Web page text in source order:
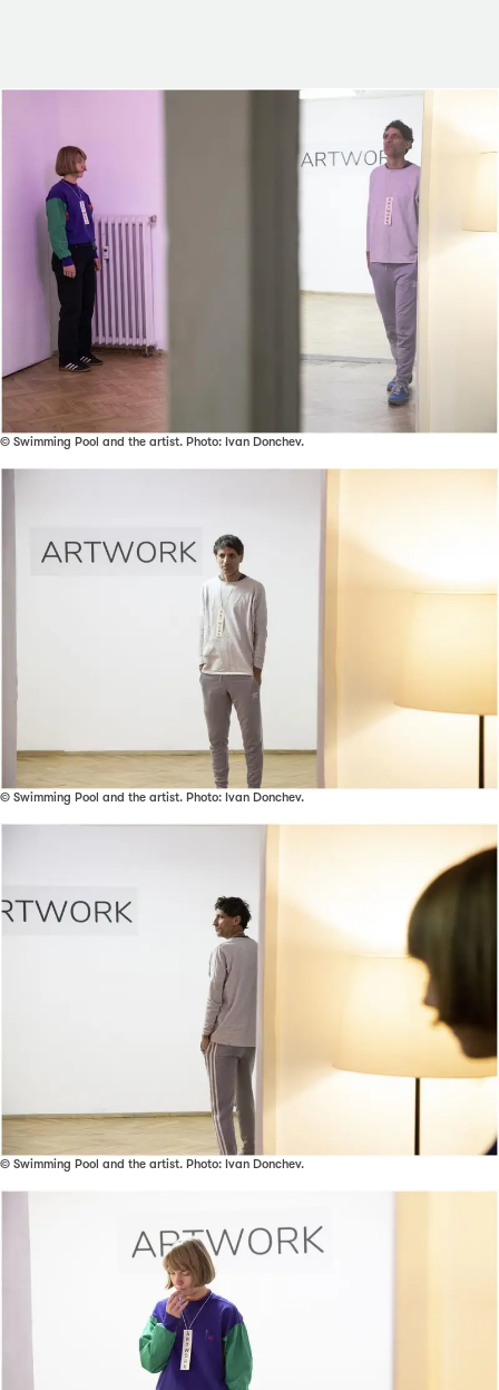
© Swimming Pool and the artist. Photo: Ivan Donchev.
© Swimming Pool and the artist. Photo: Ivan Donchev.
© Swimming Pool and the artist. Photo: Ivan Donchev.